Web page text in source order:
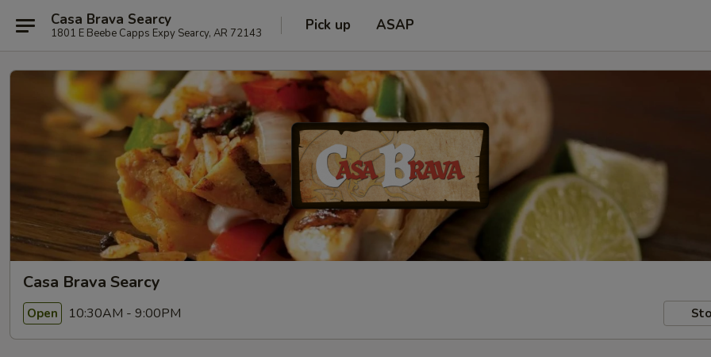
Casa Brava Searcy
1801 E Beebe Capps Expy Searcy, AR 72143 Pick up ASAP
Casa Brava Searcy
Open 10:30AM - 9:00PM